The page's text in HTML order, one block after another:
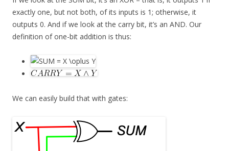
exactly one, but not both, of its inputs is 1; otherwise, it
outputs 0. And if we look at the carry bit, it’s an AND. Our
definition of one-bit addition is thus:
We can easily build that with gates: